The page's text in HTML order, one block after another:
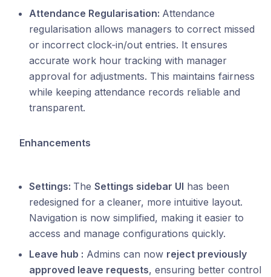
Attendance Regularisation: Attendance
regularisation allows managers to correct missed
or incorrect clock‑in/out entries. It ensures
accurate work hour tracking with manager
approval for adjustments. This maintains fairness
while keeping attendance records reliable and
transparent.
Enhancements
Settings: The Settings sidebar UI has been
redesigned for a cleaner, more intuitive layout.
Navigation is now simplified, making it easier to
access and manage configurations quickly.
Leave hub : Admins can now reject previously
approved leave requests, ensuring better control